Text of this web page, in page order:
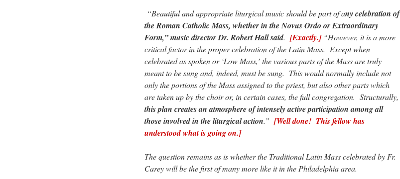
“Beautiful and appropriate liturgical music should be part of any celebration of
the Roman Catholic Mass, whether in the Novus Ordo or Extraordinary
Form,” music director Dr. Robert Hall said. [Exactly.] “However, it is a more
critical factor in the proper celebration of the Latin Mass. Except when
celebrated as spoken or ‘Low Mass,’ the various parts of the Mass are truly
meant to be sung and, indeed, must be sung. This would normally include not
only the portions of the Mass assigned to the priest, but also other parts which
are taken up by the choir or, in certain cases, the full congregation. Structurally,
this plan creates an atmosphere of intensely active participation among all
those involved in the liturgical action.” [Well done! This fellow has
understood what is going on.]
The question remains as is whether the Traditional Latin Mass celebrated by Fr.
Carey will be the first of many more like it in the Philadelphia area.